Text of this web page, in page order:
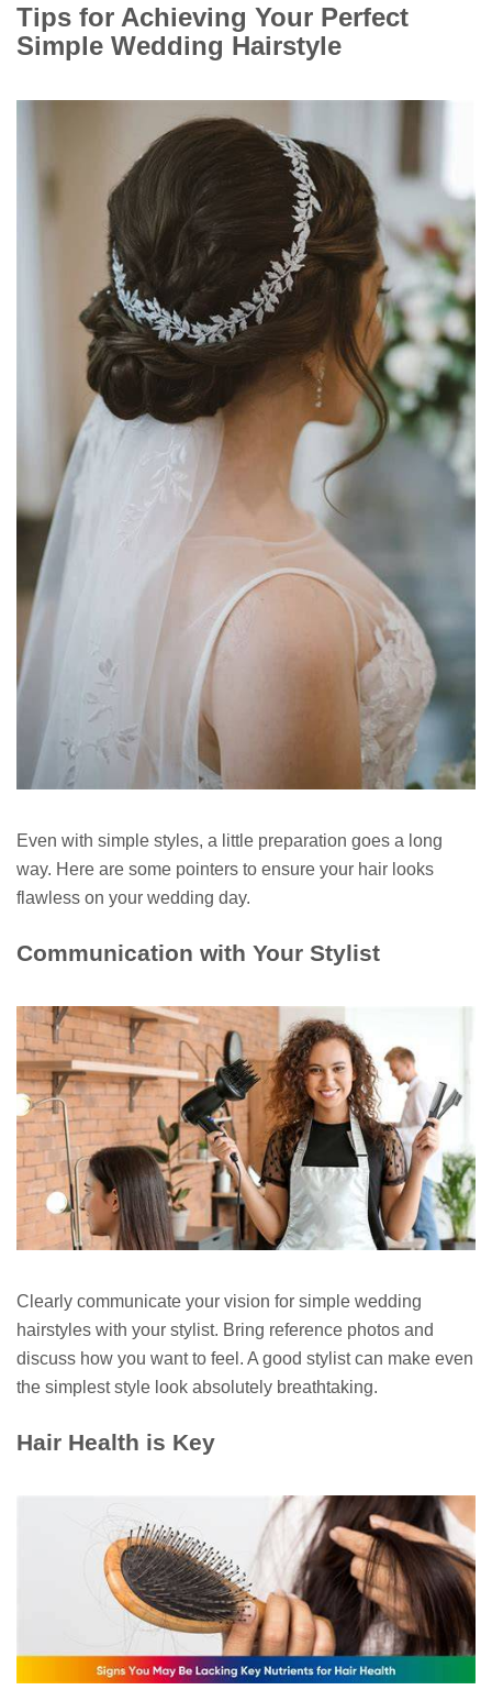
Tips for Achieving Your Perfect
Simple Wedding Hairstyle
Even with simple styles, a little preparation goes a long
way. Here are some pointers to ensure your hair looks
flawless on your wedding day.
Communication with Your Stylist
Clearly communicate your vision for simple wedding
hairstyles with your stylist. Bring reference photos and
discuss how you want to feel. A good stylist can make even
the simplest style look absolutely breathtaking.
Hair Health is Key